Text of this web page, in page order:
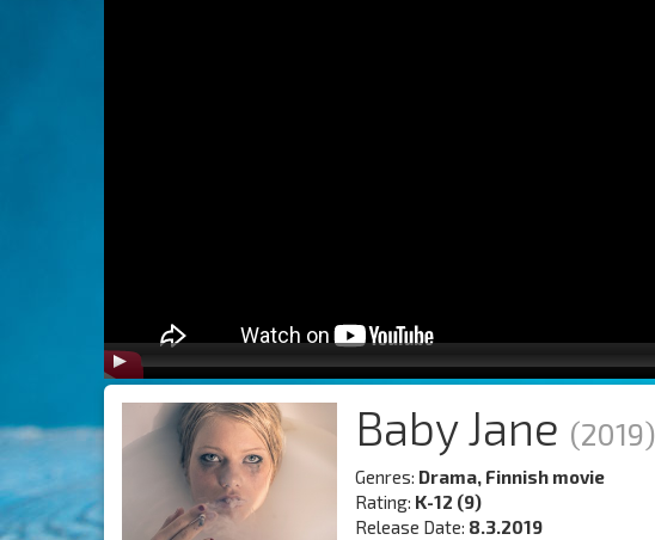
Baby Jane (2019)
Genres: Drama, Finnish movie
Rating: K-12 (9)
Release Date: 8.3.2019